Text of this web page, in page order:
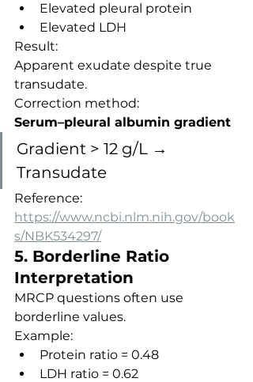
Elevated pleural protein
Elevated LDH
Result:
Apparent exudate despite true
transudate.
Correction method:
Serum–pleural albumin gradient
Gradient > 12 g/L →
Transudate
Reference:
https://www.ncbi.nlm.nih.gov/book
s/NBK534297/
5. Borderline Ratio
Interpretation
MRCP questions often use
borderline values.
Example:
Protein ratio = 0.48
LDH ratio = 0.62